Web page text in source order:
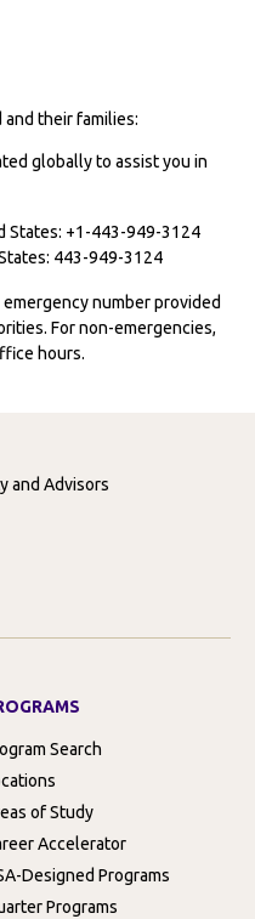
their families:
globally to assist you in
States: +1-443-949-3124
443-949-3124
number provided
For non-emergencies,
hours.
and Advisors
Search
of Study
Accelerator
Designed Programs
Programs